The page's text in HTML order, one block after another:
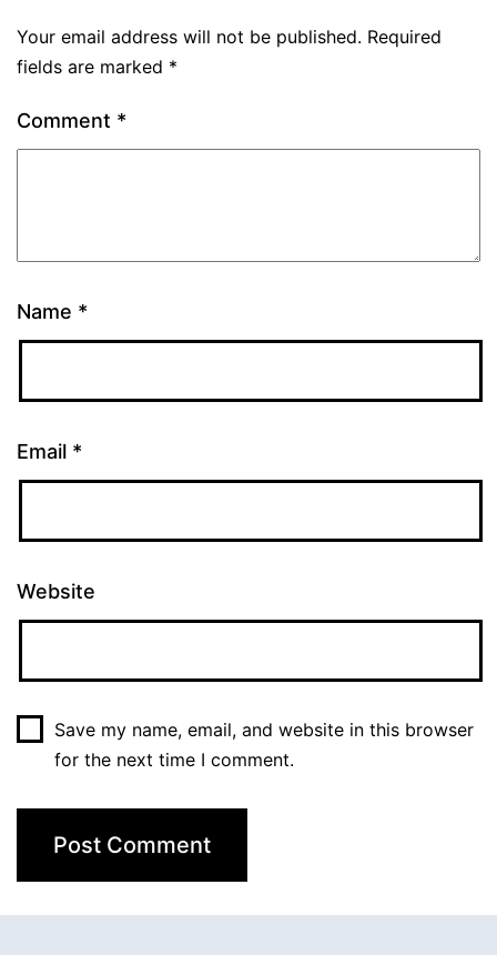
Your email address will not be published. Required
fields are marked *
Comment *
Name *
Email *
Website
Save my name, email, and website in this browser
for the next time I comment.